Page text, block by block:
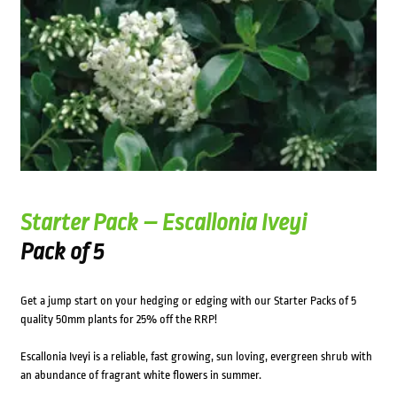
Starter Pack – Escallonia Iveyi
Pack of 5
Get a jump start on your hedging or edging with our Starter Packs of 5
quality 50mm plants for 25% off the RRP!
Escallonia Iveyi is a reliable, fast growing, sun loving, evergreen shrub with
an abundance of fragrant white flowers in summer.